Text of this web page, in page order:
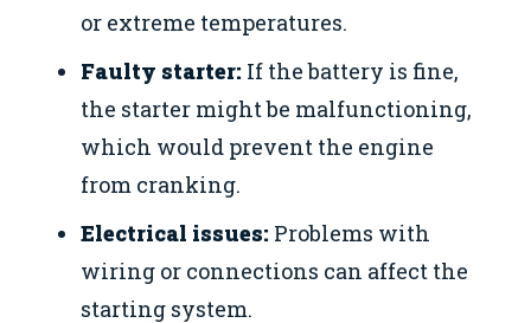
or extreme temperatures.
Faulty starter: If the battery is fine,
the starter might be malfunctioning,
which would prevent the engine
from cranking.
Electrical issues: Problems with
wiring or connections can affect the
starting system.